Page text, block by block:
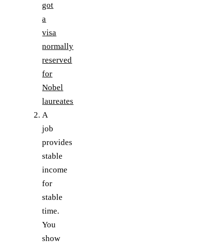
got
a
visa
normally
reserved
for
Nobel
laureates
A
job
provides
stable
income
for
stable
time.
You
show